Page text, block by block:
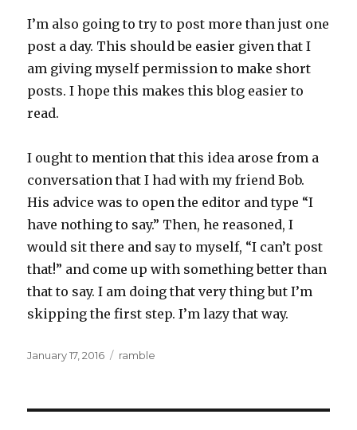
I’m also going to try to post more than just one
post a day. This should be easier given that I
am giving myself permission to make short
posts. I hope this makes this blog easier to
read.
I ought to mention that this idea arose from a
conversation that I had with my friend Bob.
His advice was to open the editor and type “I
have nothing to say.” Then, he reasoned, I
would sit there and say to myself, “I can’t post
that!” and come up with something better than
that to say. I am doing that very thing but I’m
skipping the first step. I’m lazy that way.
Posted
January 17, 2016 Categories
ramble